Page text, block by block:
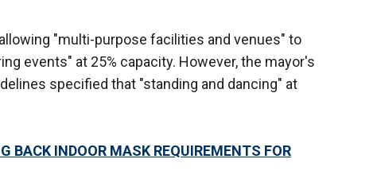
"multi-purpose facilities and venues" to
events" at 25% capacity. However, the mayor's
specified that "standing and dancing" at
BACK INDOOR MASK REQUIREMENTS FOR